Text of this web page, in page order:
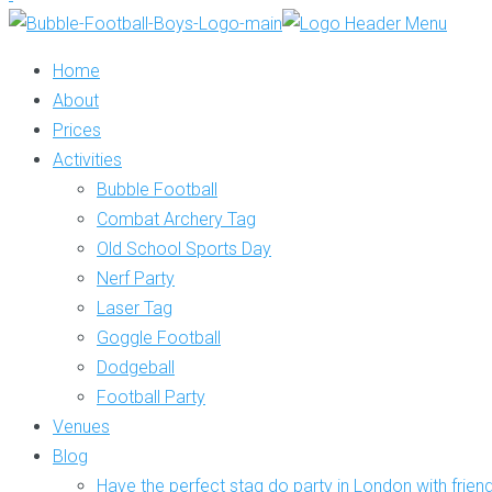
Home
About
Prices
Activities
Bubble Football
Combat Archery Tag
Old School Sports Day
Nerf Party
Laser Tag
Goggle Football
Dodgeball
Football Party
Venues
Blog
Have the perfect stag do party in London with